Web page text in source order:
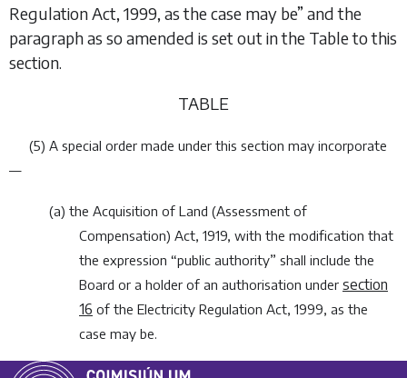
Regulation Act, 1999, as the case may be” and the
paragraph as so amended is set out in the Table to this
section.
TABLE
(5) A special order made under this section may incorporate
—
(a) the Acquisition of Land (Assessment of
Compensation) Act, 1919, with the modification that
the expression “public authority” shall include the
Board or a holder of an authorisation under section
16 of the Electricity Regulation Act, 1999, as the
case may be.